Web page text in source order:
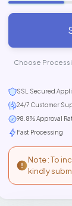
Choose
SSL Secured
24/7 Customer
98.8% Approval
Fast Processing
Note : To
kindly